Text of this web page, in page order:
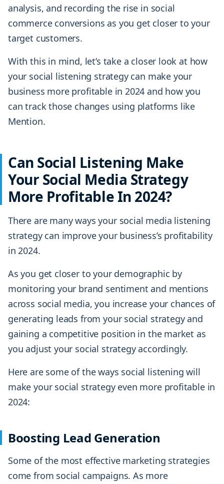
analysis, and recording the rise in social
commerce conversions as you get closer to your
target customers.
With this in mind, let’s take a closer look at how
your social listening strategy can make your
business more profitable in 2024 and how you
can track those changes using platforms like
Mention.
Can Social Listening Make
Your Social Media Strategy
More Profitable In 2024?
There are many ways your social media listening
strategy can improve your business’s profitability
in 2024.
As you get closer to your demographic by
monitoring your brand sentiment and mentions
across social media, you increase your chances of
generating leads from your social strategy and
gaining a competitive position in the market as
you adjust your social strategy accordingly.
Here are some of the ways social listening will
make your social strategy even more profitable in
2024:
Boosting Lead Generation
Some of the most effective marketing strategies
come from social campaigns. As more